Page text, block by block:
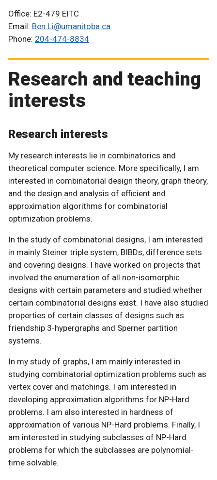
Office: E2-479 EITC
Email: Ben.Li@umanitoba.ca
Phone: 204-474-8834
Research and teaching
interests
Research interests
My research interests lie in combinatorics and
theoretical computer science. More specifically, I am
interested in combinatorial design theory, graph theory,
and the design and analysis of efficient and
approximation algorithms for combinatorial
optimization problems.
In the study of combinatorial designs, I am interested
in mainly Steiner triple system, BIBDs, difference sets
and covering designs. I have worked on projects that
involved the enumeration of all non-isomorphic
designs with certain parameters and studied whether
certain combinatorial designs exist. I have also studied
properties of certain classes of designs such as
friendship 3-hypergraphs and Sperner partition
systems.
In my study of graphs, I am mainly interested in
studying combinatorial optimization problems such as
vertex cover and matchings. I am interested in
developing approximation algorithms for NP-Hard
problems. I am also interested in hardness of
approximation of various NP-Hard problems. Finally, I
am interested in studying subclasses of NP-Hard
problems for which the subclasses are polynomial-
time solvable.